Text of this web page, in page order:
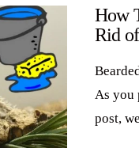
How
Rid
As you
post,